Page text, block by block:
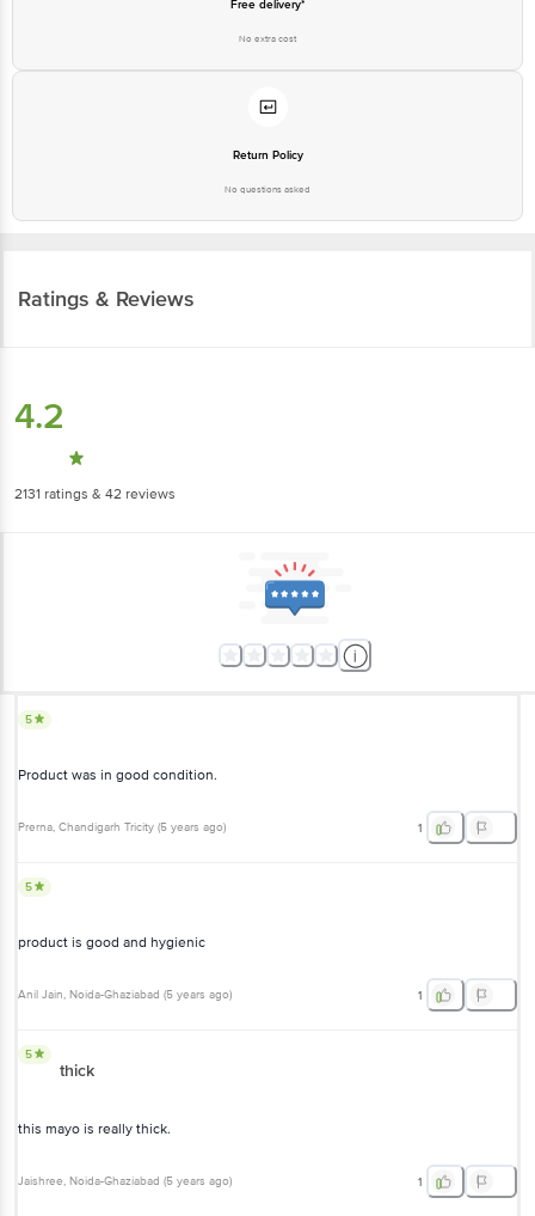
Free delivery*
No extra cost
Return Policy
No questions asked
Ratings & Reviews
4.2
2131 ratings & 42 reviews
5
Product was in good condition.
Prerna, Chandigarh Tricity (5 years ago) 1
5
product is good and hygienic
Anil Jain, Noida-Ghaziabad (5 years ago) 1
5
thick
this mayo is really thick.
Jaishree, Noida-Ghaziabad (5 years ago) 1